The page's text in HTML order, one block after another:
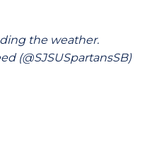
the weather.
(@SJSUSpartansSB)